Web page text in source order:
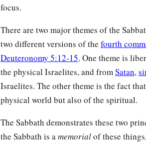
focus.
There are two major themes of the
two different versions of the fourth
Deuteronomy 5:12-15. One theme is
the physical Israelites, and fromSatan,
Israelites. The other theme is the fact that
physical world but also of the spiritual.
The Sabbath demonstrates these two
the Sabbath is amemorialof these